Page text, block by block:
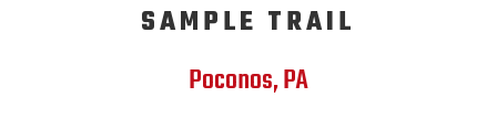
SAMPLE TRAIL
Poconos, PA